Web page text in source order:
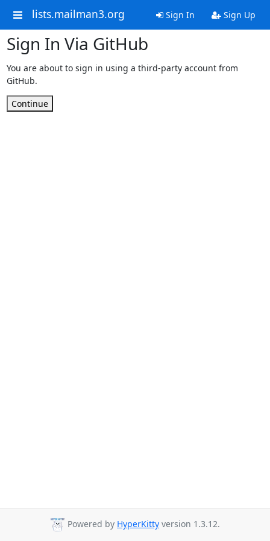
lists.mailman3.org Sign In Sign Up
Sign In Via GitHub
You are about to sign in using a third-party account from
GitHub.
Continue
Powered by HyperKitty version 1.3.12.